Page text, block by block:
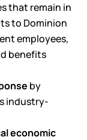
that remain in
to Dominion
employees,
benefits
by
industry-
economic